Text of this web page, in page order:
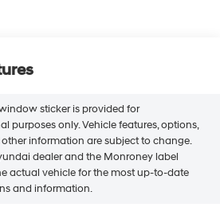
sticker is provided for
purposes only. Vehicle features, options,
information are subject to change.
dealer and the Monroney label
actual vehicle for the most up-to-date
and information.